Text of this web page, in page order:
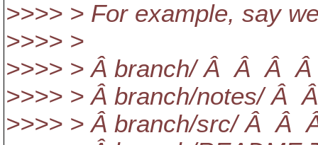
>>>> > For example, say
>>>> >
>>>> > Â branch/ Â Â Â
>>>> > Â branch/notes/ Â
>>>> > Â branch/src/ Â Â